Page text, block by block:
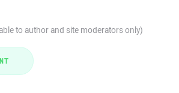
to author and site moderators only)